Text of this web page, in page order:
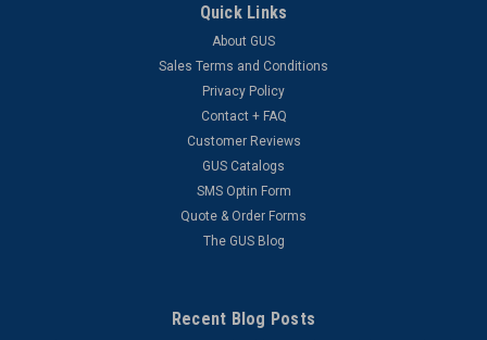
Quick Links
About GUS
Sales Terms and Conditions
Privacy Policy
Contact + FAQ
Customer Reviews
GUS Catalogs
SMS Optin Form
Quote & Order Forms
The GUS Blog
Recent Blog Posts